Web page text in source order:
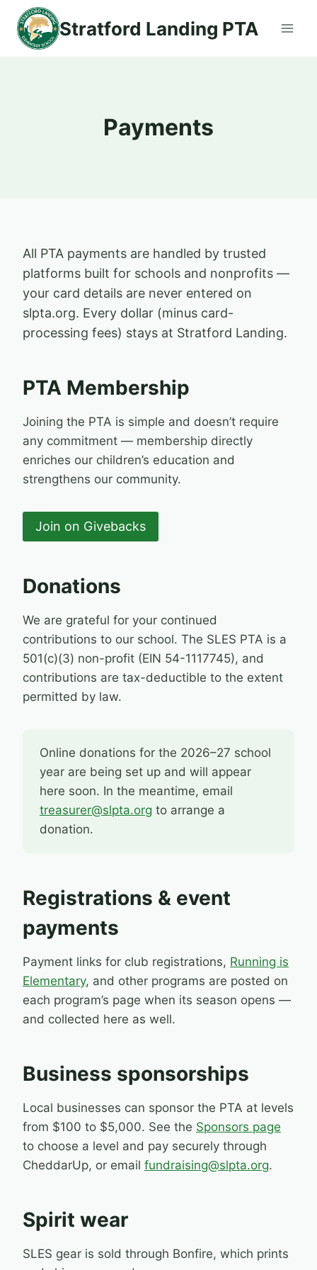
content
Stratford Landing PTA
Payments
All PTA payments are handled by trusted
platforms built for schools and nonprofits —
your card details are never entered on
slpta.org. Every dollar (minus card-
processing fees) stays at Stratford Landing.
PTA Membership
Joining the PTA is simple and doesn’t require
any commitment — membership directly
enriches our children’s education and
strengthens our community.
Join on Givebacks
Donations
We are grateful for your continued
contributions to our school. The SLES PTA is a
501(c)(3) non-profit (EIN 54-1117745), and
contributions are tax-deductible to the extent
permitted by law.
Online donations for the 2026–27 school
year are being set up and will appear
here soon. In the meantime, email
treasurer@slpta.org to arrange a
donation.
Registrations & event
payments
Payment links for club registrations, Running is
Elementary, and other programs are posted on
each program’s page when its season opens —
and collected here as well.
Business sponsorships
Local businesses can sponsor the PTA at levels
from $100 to $5,000. See the Sponsors page
to choose a level and pay securely through
CheddarUp, or email fundraising@slpta.org.
Spirit wear
SLES gear is sold through Bonfire, which prints